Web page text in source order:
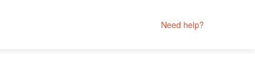
Need help?